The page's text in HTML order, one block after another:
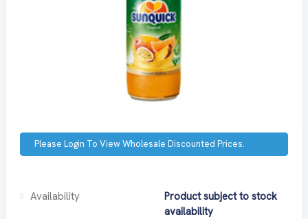
Please Login To View Wholesale Discounted Prices.
Availability
Product subject to stock
availability